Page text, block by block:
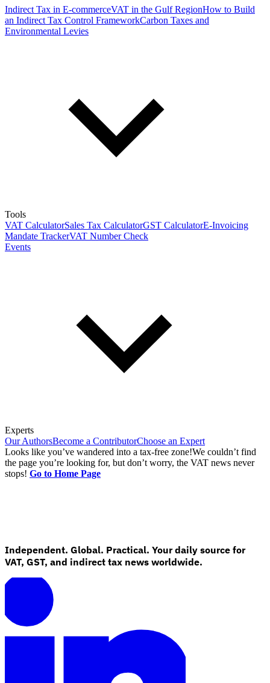
Indirect Tax in E-commerceVAT in the Gulf RegionHow to Build
an Indirect Tax Control FrameworkCarbon Taxes and
Environmental Levies
Tools
VAT CalculatorSales Tax CalculatorGST CalculatorE-Invoicing
Mandate TrackerVAT Number Check
Events
Experts
Our AuthorsBecome a ContributorChoose an Expert
Looks like you’ve wandered into a tax-free zone!We couldn’t find
the page you’re looking for, but don’t worry, the VAT news never
stops! Go to Home Page
Independent. Global. Practical. Your daily source for
VAT, GST, and indirect tax news worldwide.